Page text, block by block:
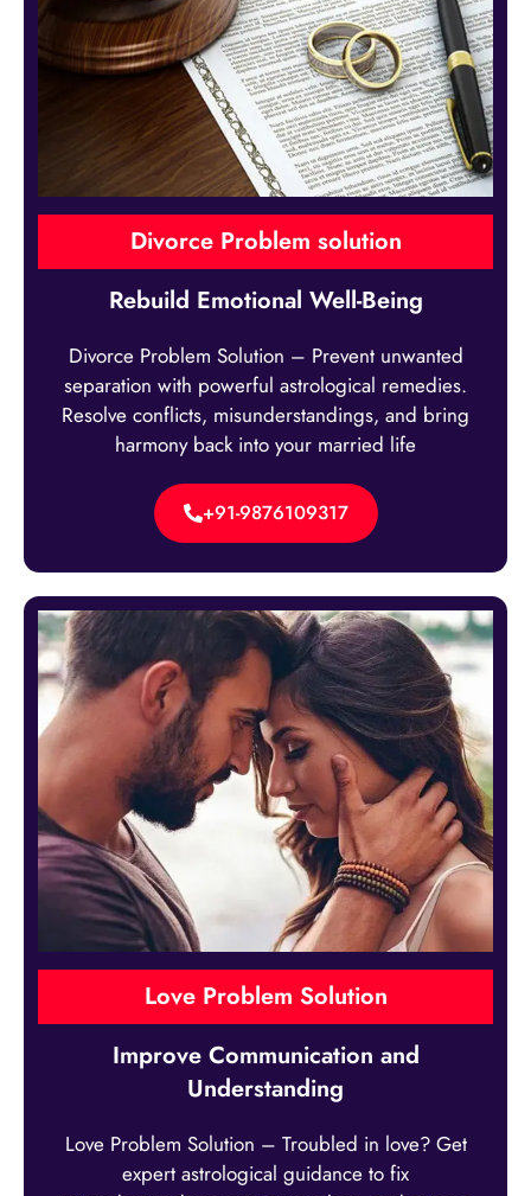
Divorce Problem solution
Rebuild Emotional Well-Being
Divorce Problem Solution – Prevent unwanted
separation with powerful astrological remedies.
Resolve conflicts, misunderstandings, and bring
harmony back into your married life
+91-9876109317
Love Problem Solution
Improve Communication and
Understanding
Love Problem Solution – Troubled in love? Get
expert astrological guidance to fix